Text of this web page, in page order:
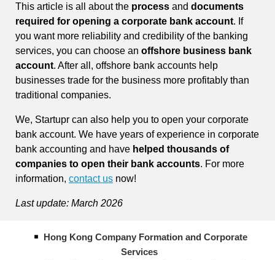
This article is all about the process and documents
required for opening a corporate bank account. If
you want more reliability and credibility of the banking
services, you can choose an offshore business bank
account. After all, offshore bank accounts help
businesses trade for the business more profitably than
traditional companies.
We, Startupr can also help you to open your corporate
bank account. We have years of experience in corporate
bank accounting and have helped thousands of
companies to open their bank accounts. For more
information, contact us now!
Last update: March 2026
Hong Kong Company Formation and Corporate
Services